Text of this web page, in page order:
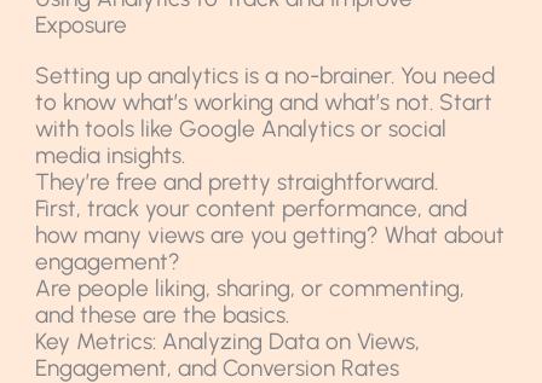
Exposure
Setting up analytics is a no-brainer. You need
to know what’s working and what’s not. Start
with tools like Google Analytics or social
media insights.
They’re free and pretty straightforward.
First, track your content performance, and
how many views are you getting? What about
engagement?
Are people liking, sharing, or commenting,
and these are the basics.
Key Metrics: Analyzing Data on Views,
Engagement, and Conversion Rates